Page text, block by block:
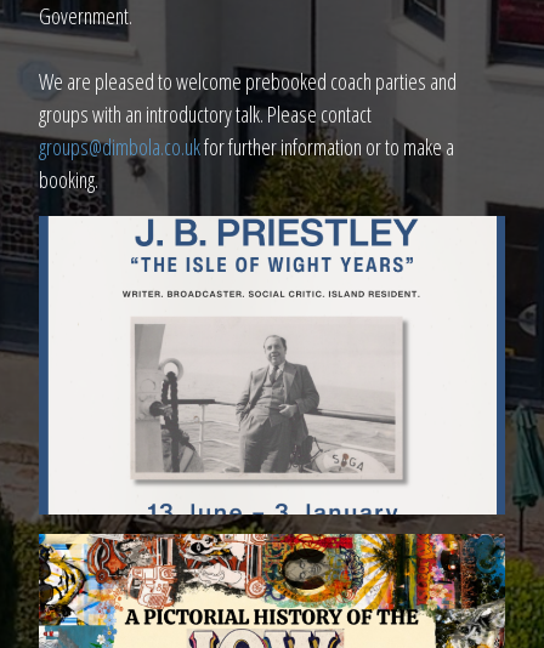
Government.
We are pleased to welcome prebooked coach parties and
groups with an introductory talk. Please contact
groups@dimbola.co.ukfor further information or to make a
booking.